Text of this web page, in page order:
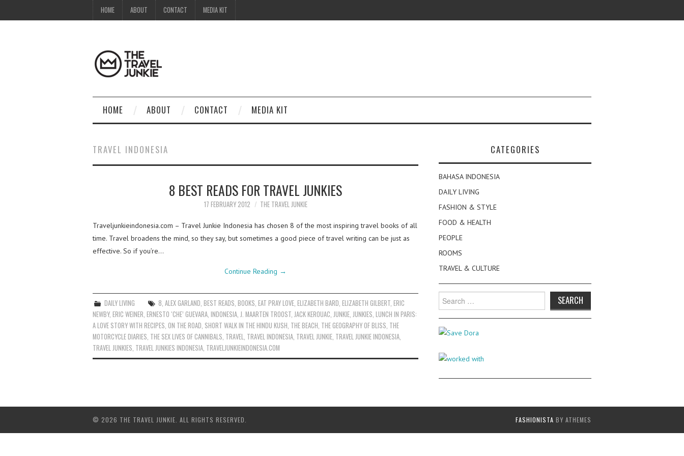
HOME ABOUT CONTACT MEDIA KIT
HOME ABOUT CONTACT MEDIA KIT
TRAVEL INDONESIA
8 BEST READS FOR TRAVEL JUNKIES
17 FEBRUARY 2012 THE TRAVEL JUNKIE
Traveljunkieindonesia.com – Travel Junkie Indonesia has chosen 8 of the most inspiring travel books of all
time. Travel broadens the mind, so they say, but sometimes a good piece of travel writing can be just as
effective. So if you’re…
Continue Reading →
DAILY LIVING 8 ,ALEX GARLAND ,BEST READS ,BOOKS ,EAT PRAY LOVE ,ELIZABETH BARD ,ELIZABETH GILBERT ,ERIC
NEWBY, ERIC WEINER ERNESTO ‘CHE’ GUEVARA INDONESIA J. MAARTEN TROOST JACK KEROUAC JUNKIE JUNKIES LUNCH IN PARIS:
A LOVE STORY WITH RECIPES ON THE ROAD SHORT WALK IN THE HINDU KUSH THE BEACH THE GEOGRAPHY OF BLISS THE
MOTORCYCLE DIARIES THE SEX LIVES OF CANNIBALS TRAVEL TRAVEL INDONESIA TRAVEL JUNKIE TRAVEL JUNKIE INDONESIA
TRAVEL JUNKIES TRAVEL JUNKIES INDONESIA TRAVELJUNKIEINDONESIA.COM
CATEGORIES
BAHASA INDONESIA
DAILY LIVING
FASHION & STYLE
FOOD & HEALTH
PEOPLE
ROOMS
TRAVEL & CULTURE
Search
for:
© 2026 THE TRAVEL JUNKIE. ALL RIGHTS RESERVED. FASHIONISTA BY ATHEMES